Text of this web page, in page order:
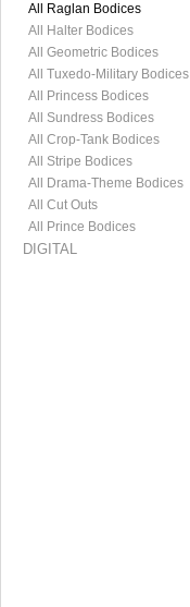
All Raglan Bodices
All Halter Bodices
All Geometric Bodices
All Tuxedo-Military Bodices
All Princess Bodices
All Sundress Bodices
All Crop-Tank Bodices
All Stripe Bodices
All Drama-Theme Bodices
All Cut Outs
All Prince Bodices
DIGITAL